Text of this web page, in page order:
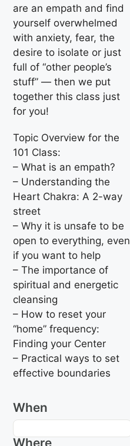
are an empath and find
yourself overwhelmed
with anxiety, fear, the
desire to isolate or just
full of “other people’s
stuff” — then we put
together this class just
for you!
Topic Overview for the
101 Class:
– What is an empath?
– Understanding the
Heart Chakra: A 2-way
street
– Why it is unsafe to be
open to everything, even
if you want to help
– The importance of
spiritual and energetic
cleansing
– How to reset your
“home” frequency:
Finding your Center
– Practical ways to set
effective boundaries
When
Where